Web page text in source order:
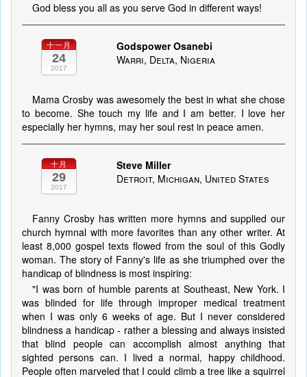
God bless you all as you serve God in different ways!
十一月
24
2017
Godspower Osanebi
Warri, Delta, Nigeria
Mama Crosby was awesomely the best in what she chose
to become. She touch my life and I am better. I love her
especially her hymns, may her soul rest in peace amen.
十月
29
2017
Steve Miller
Detroit, Michigan, United States
Fanny Crosby has written more hymns and supplied our
church hymnal with more favorites than any other writer. At
least 8,000 gospel texts flowed from the soul of this Godly
woman. The story of Fanny's life as she triumphed over the
handicap of blindness is most inspiring:
"I was born of humble parents at Southeast, New York. I
was blinded for life through improper medical treatment
when I was only 6 weeks of age. But I never considered
blindness a handicap - rather a blessing and always insisted
that blind people can accomplish almost anything that
sighted persons can. I lived a normal, happy childhood.
People often marveled that I could climb a tree like a squirrel